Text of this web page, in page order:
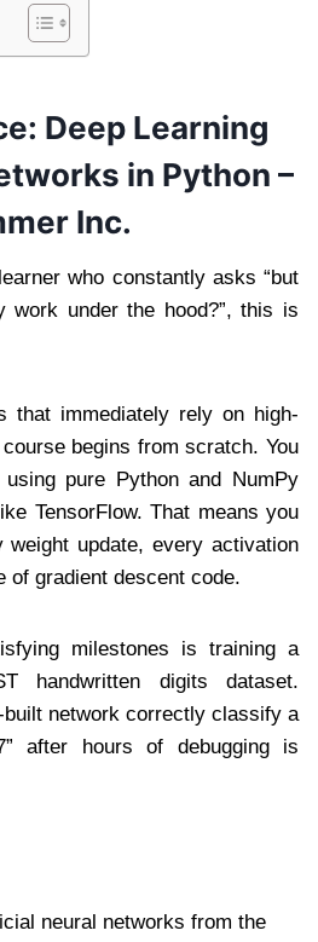
Deep Learning
in Python –
Inc.
who constantly asks “but
work under the hood?”, this is
that immediately rely on high-
begins from scratch. You
pure Python and NumPy
TensorFlow. That means you
weight update, every activation
of gradient descent code.
milestones is training a
handwritten digits dataset.
network correctly classify a
after hours of debugging is
neural networks from the